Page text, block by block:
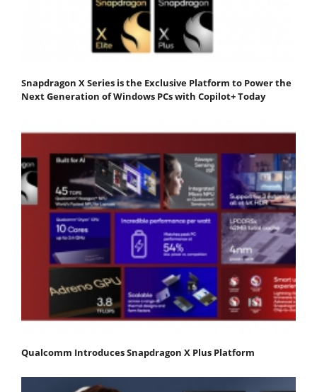
Snapdragon X Series is the Exclusive Platform to Power the
Next Generation of Windows PCs with Copilot+ Today
Qualcomm Introduces Snapdragon X Plus Platform